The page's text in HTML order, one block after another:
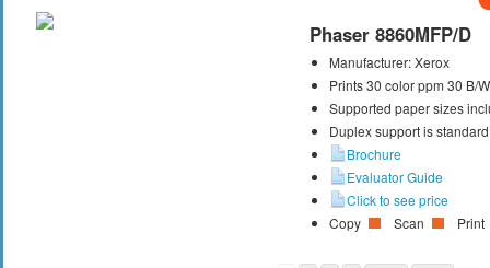
Phaser 8860MFP/D
Manufacturer:Xerox
Prints 30 color ppm 30 B/
Supported paper sizes
Duplex support is standard
Brochure
Evaluator Guide
Click to see price
Copy
Scan Print